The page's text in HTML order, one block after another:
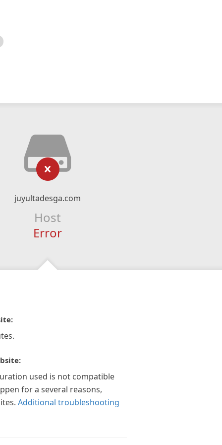
juyultadesga.com
Host
Error
used is not compatible
for a several reasons,
Additional troubleshooting